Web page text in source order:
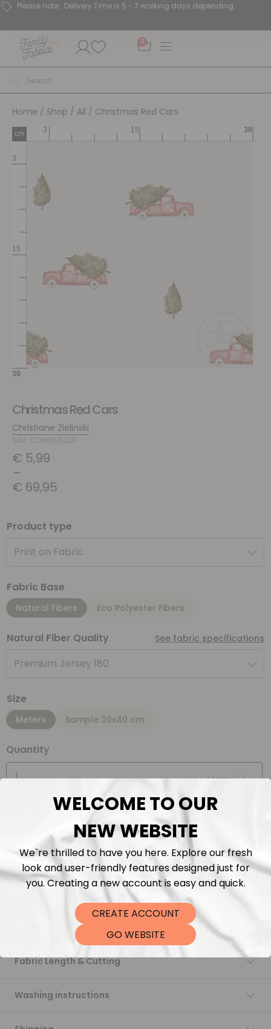
Please note : Delivery Time is 5 - 7 working days depending.
0
Home / Shop / All / Christmas Red Cars
Christmas Red Cars
Christiane Zielinski
SKU: COW055208
€ 5,99
–
€ 69,95
Product type
Print on Fabric
Fabric Base
Natural Fibers Eco Polyester Fibers
Natural Fiber Quality See fabric specifications
Premium Jersey 180
Size
Meters Sample 30x40 cm
Quantity
Meter(s)
Add to cart
Fabric Length & Cutting
Washing instructions
WELCOME TO OUR
NEW WEBSITE
We`re thrilled to have you here. Explore our fresh
look and user-friendly features designed just for
you. Creating a new account is easy and quick.
CREATE ACCOUNT
GO WEBSITE